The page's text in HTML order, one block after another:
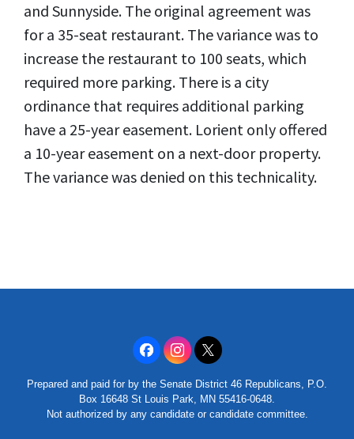
and Sunnyside. The original agreement was
for a 35-seat restaurant. The variance was to
increase the restaurant to 100 seats, which
required more parking. There is a city
ordinance that requires additional parking
have a 25-year easement. Lorient only offered
a 10-year easement on a next-door property.
The variance was denied on this technicality.
Prepared and paid for by the Senate District 46 Republicans, P.O.
Box 16648 St Louis Park, MN 55416-0648.
Not authorized by any candidate or candidate committee.